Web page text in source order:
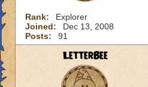
Rank:
Explorer
Joined:
Dec 13, 2008
Posts:
91
LetterBee